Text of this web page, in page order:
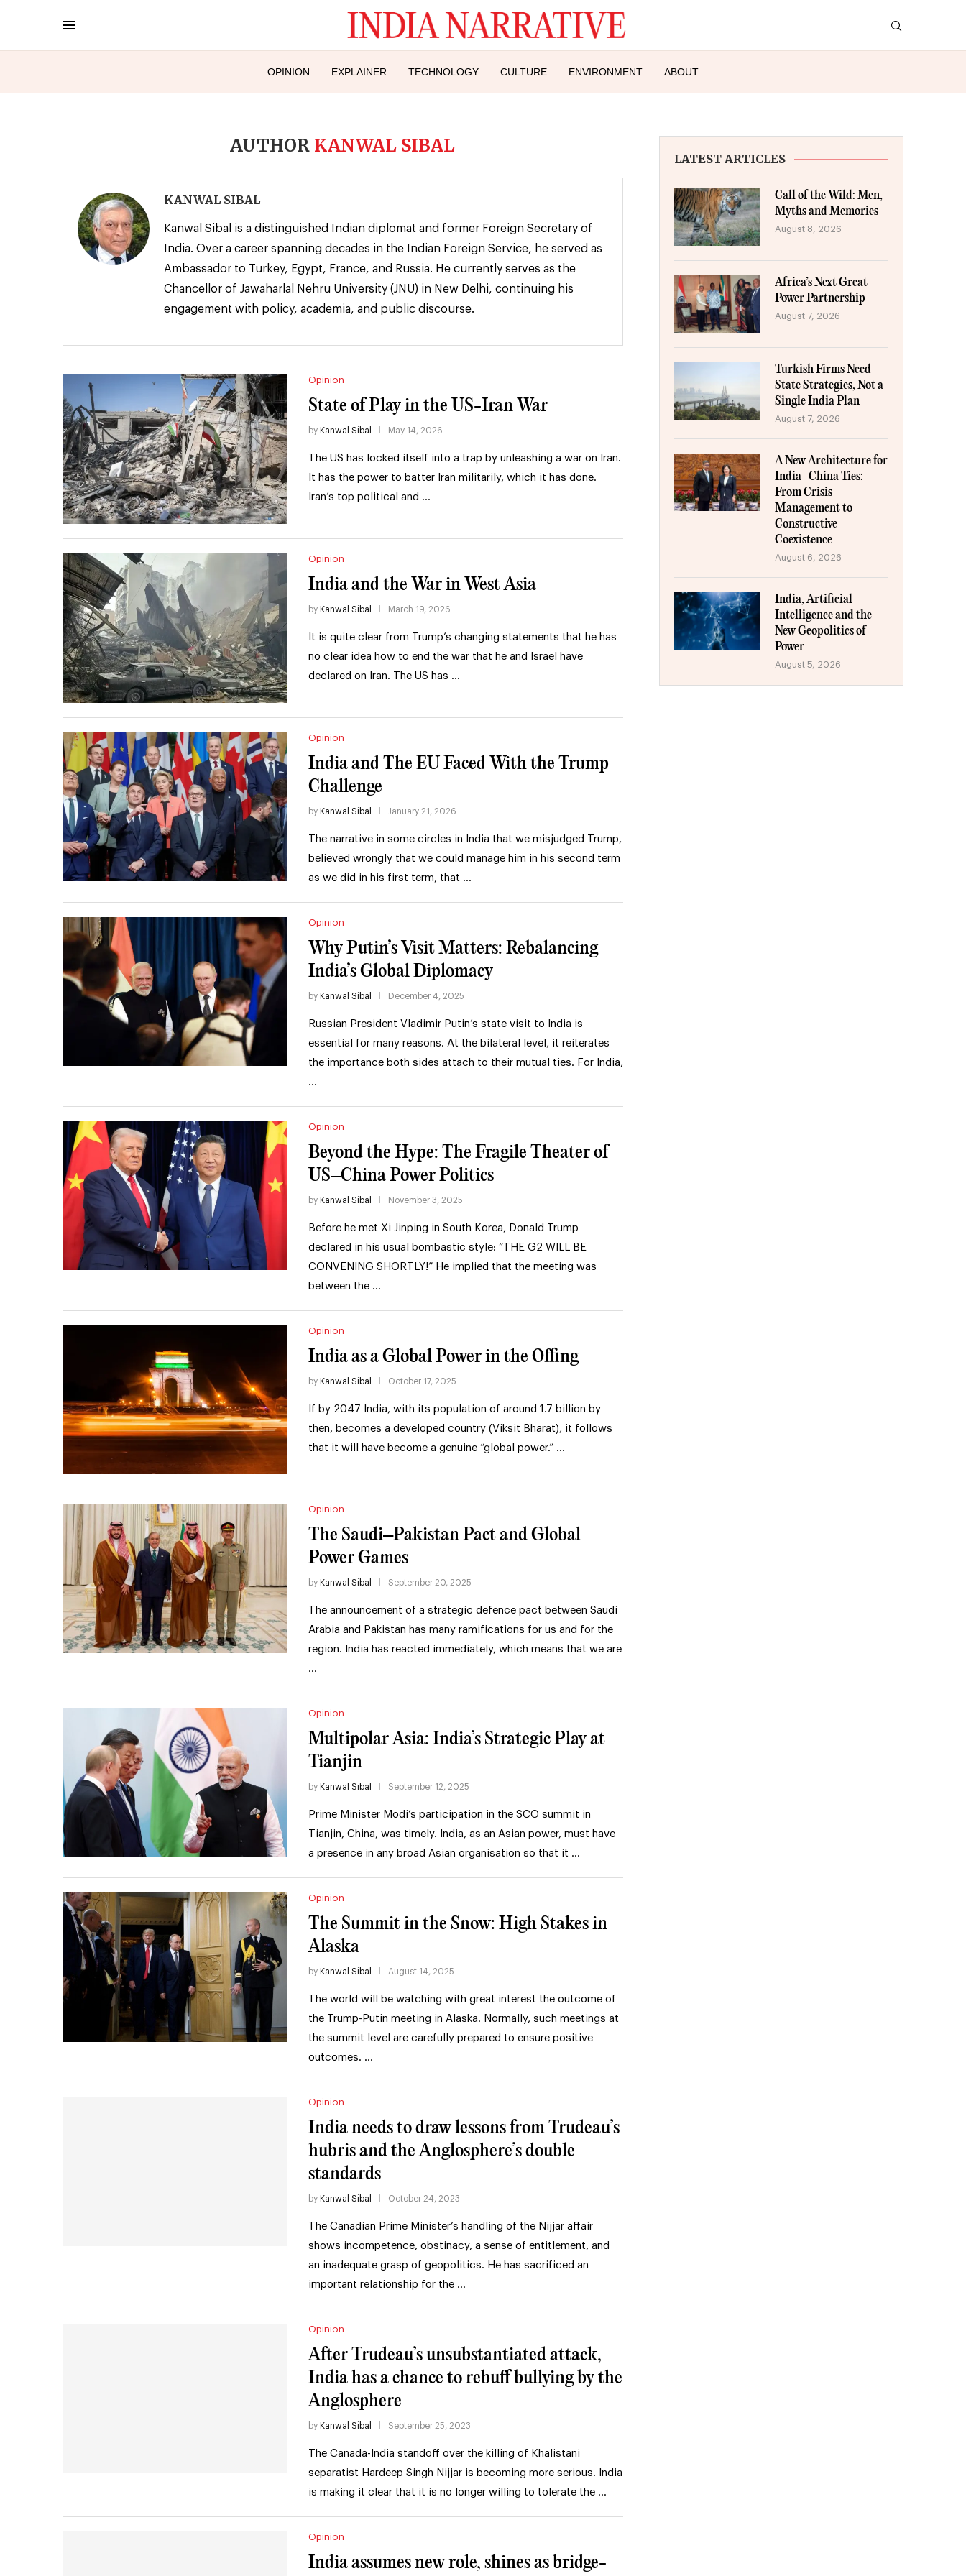
OPINION EXPLAINER TECHNOLOGY CULTURE ENVIRONMENT ABOUT
AUTHOR KANWAL SIBAL
KANWAL SIBAL
Kanwal Sibal is a distinguished Indian diplomat and former Foreign Secretary of
India. Over a career spanning decades in the Indian Foreign Service, he served as
Ambassador to Turkey, Egypt, France, and Russia. He currently serves as the
Chancellor of Jawaharlal Nehru University (JNU) in New Delhi, continuing his
engagement with policy, academia, and public discourse.
Opinion
State of Play in the US-Iran War
by Kanwal Sibal May 14, 2026
The US has locked itself into a trap by unleashing a war on Iran.
It has the power to batter Iran militarily, which it has done.
Iran’s top political and …
Opinion
India and the War in West Asia
by Kanwal Sibal March 19, 2026
It is quite clear from Trump’s changing statements that he has
no clear idea how to end the war that he and Israel have
declared on Iran. The US has …
Opinion
India and The EU Faced With the Trump
Challenge
by Kanwal Sibal January 21, 2026
The narrative in some circles in India that we misjudged Trump,
believed wrongly that we could manage him in his second term
as we did in his first term, that …
Opinion
Why Putin’s Visit Matters: Rebalancing
India’s Global Diplomacy
by Kanwal Sibal December 4, 2025
Russian President Vladimir Putin’s state visit to India is
essential for many reasons. At the bilateral level, it reiterates
the importance both sides attach to their mutual ties. For India,
…
Opinion
Beyond the Hype: The Fragile Theater of
US–China Power Politics
by Kanwal Sibal November 3, 2025
Before he met Xi Jinping in South Korea, Donald Trump
declared in his usual bombastic style: “THE G2 WILL BE
CONVENING SHORTLY!” He implied that the meeting was
between the …
Opinion
India as a Global Power in the Offing
by Kanwal Sibal October 17, 2025
If by 2047 India, with its population of around 1.7 billion by
then, becomes a developed country (Viksit Bharat), it follows
that it will have become a genuine “global power.” …
Opinion
The Saudi–Pakistan Pact and Global
Power Games
by Kanwal Sibal September 20, 2025
The announcement of a strategic defence pact between Saudi
Arabia and Pakistan has many ramifications for us and for the
region. India has reacted immediately, which means that we are
…
Opinion
Multipolar Asia: India’s Strategic Play at
Tianjin
by Kanwal Sibal September 12, 2025
Prime Minister Modi’s participation in the SCO summit in
Tianjin, China, was timely. India, as an Asian power, must have
a presence in any broad Asian organisation so that it …
Opinion
The Summit in the Snow: High Stakes in
Alaska
by Kanwal Sibal August 14, 2025
The world will be watching with great interest the outcome of
the Trump-Putin meeting in Alaska. Normally, such meetings at
the summit level are carefully prepared to ensure positive
outcomes. …
Opinion
India needs to draw lessons from Trudeau’s
hubris and the Anglosphere’s double
standards
by Kanwal Sibal October 24, 2023
The Canadian Prime Minister’s handling of the Nijjar affair
shows incompetence, obstinacy, a sense of entitlement, and
an inadequate grasp of geopolitics. He has sacrificed an
important relationship for the …
Opinion
After Trudeau’s unsubstantiated attack,
India has a chance to rebuff bullying by the
Anglosphere
by Kanwal Sibal September 25, 2023
The Canada-India standoff over the killing of Khalistani
separatist Hardeep Singh Nijjar is becoming more serious. India
is making it clear that it is no longer willing to tolerate the …
Opinion
India assumes new role, shines as bridge-
LATEST ARTICLES
Call of the Wild: Men,
Myths and Memories
August 8, 2026
Africa’s Next Great
Power Partnership
August 7, 2026
Turkish Firms Need
State Strategies, Not a
Single India Plan
August 7, 2026
A New Architecture for
India–China Ties:
From Crisis
Management to
Constructive
Coexistence
August 6, 2026
India, Artificial
Intelligence and the
New Geopolitics of
Power
August 5, 2026